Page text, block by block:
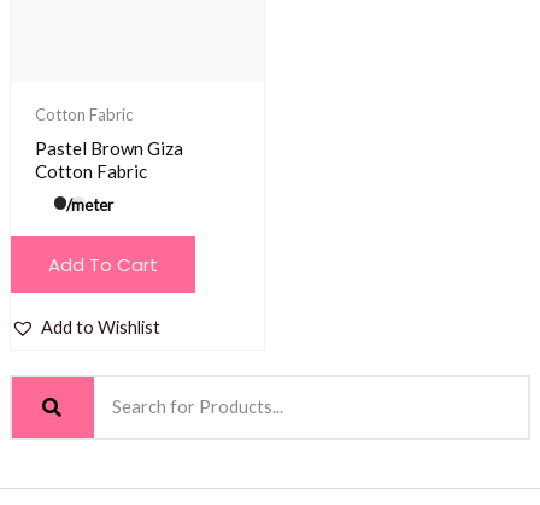
Cotton Fabric
Pastel Brown Giza
Cotton Fabric
/meter
Add To Cart
Add to Wishlist